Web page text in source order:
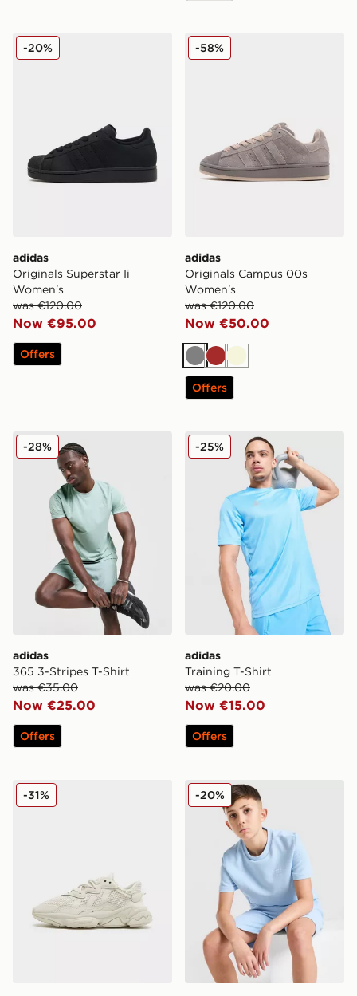
adidas Originals Superstar Ii Women's
adidas
Originals Superstar Ii
Women's
was €120.00
Now €95.00
-20%
Offers
adidas Originals Campus
adidas
Originals Campus 00s
Women's
was €120.00
Now €50.00
-58%
GreyBrownBeige
Offers
adidas 365 3-Stripes T-Shirt
adidas
365 3-Stripes T-Shirt
was €35.00
Now €25.00
-28%
Offers
adidas Training T-Shirt
adidas
Training T-Shirt
was €20.00
Now €15.00
-25%
Offers
adidas Originals Ozweego Junior
-31% adidas Originals Waffle T-
-20%